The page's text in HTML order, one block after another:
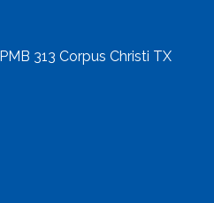
313 Corpus Christi TX